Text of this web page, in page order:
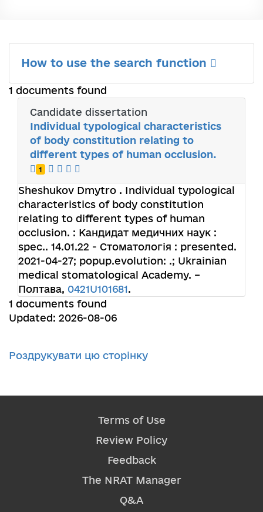
How to use the search function
1 documents found
Candidate dissertation
Individual typological characteristics
of body constitution relating to
different types of human occlusion.
1
Sheshukov Dmytro . Individual typological
characteristics of body constitution
relating to different types of human
occlusion. : Кандидат медичних наук :
spec.. 14.01.22 - Стоматологія : presented.
2021-04-27; popup.evolution: .; Ukrainian
medical stomatological Academy. –
Полтава, 0421U101681.
1 documents found
Updated: 2026-08-06
Роздрукувати цю сторінку
Terms of Use
Review Policy
Feedback
The NRAT Manager
Q&A